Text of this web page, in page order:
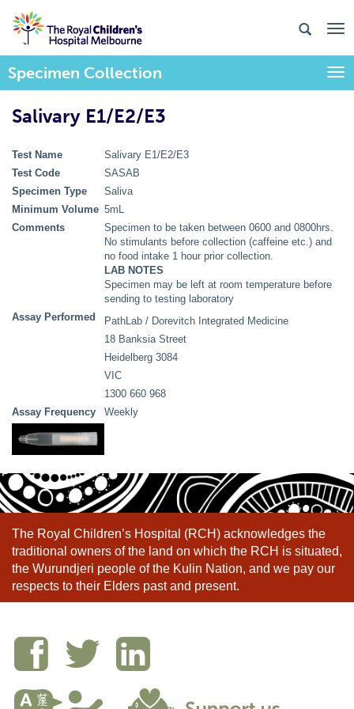
Specimen Collection
Salivary E1/E2/E3
Test Name
Salivary E1/E2/E3
Test Code
SASAB
Specimen Type
Saliva
Minimum Volume 5mL
Comments
Specimen to be taken between 0600 and 0800hrs.
No stimulants before collection (caffeine etc.) and
no food intake 1 hour prior collection.
LAB NOTES
Specimen may be left at room temperature before
sending to testing laboratory
Assay Performed
PathLab / Dorevitch Integrated Medicine
18 Banksia Street
Heidelberg 3084
VIC
1300 660 968
Assay Frequency
Weekly
The Royal Children’s Hospital (RCH) acknowledges the
traditional owners of the land on which the RCH is situated,
the Wurundjeri people of the Kulin Nation, and we pay our
respects to their Elders past and present.